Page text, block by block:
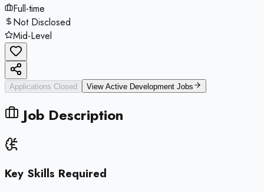
Full-time
Not Disclosed
Mid-Level
Applications Closed View Active Development Jobs
Job Description
Key Skills Required